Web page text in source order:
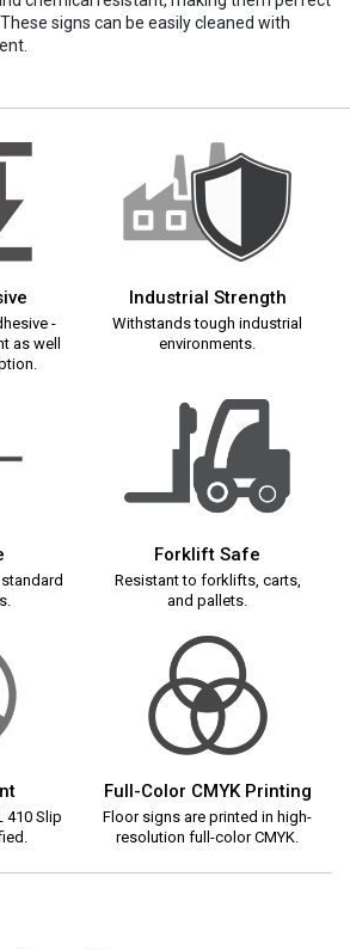
signs can be easily cleaned with
-
as well
Industrial Strength
Withstands tough industrial
environments.
Forklift Safe
Resistant to forklifts, carts,
and pallets.
410 Slip
Full-Color CMYK Printing
Floor signs are printed in high-
resolution full-color CMYK.